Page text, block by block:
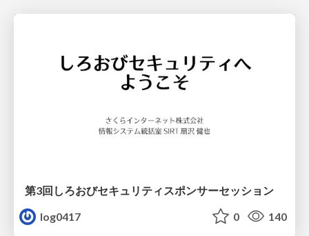
第3回しろおびセキュリティスポンサーセッション
log0417
0 140